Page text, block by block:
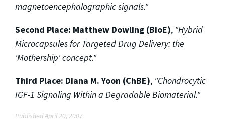
magnetoencephalographic signals."
Second Place: Matthew Dowling (BioE), "Hybrid
Microcapsules for Targeted Drug Delivery: the
'Mothership' concept."
Third Place: Diana M. Yoon (ChBE), "Chondrocytic
IGF-1 Signaling Within a Degradable Biomaterial."
Published April 20, 2007